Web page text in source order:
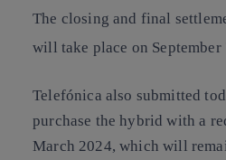
The closing and final
will take place on September
Telefónica also submitted
purchase the hybrid with a
March 2024, which will